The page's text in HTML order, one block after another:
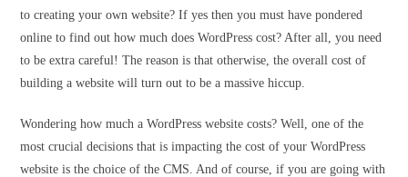
to creating your own website? If yes then you must have pondered
online to find out how much does WordPress cost? After all, you need
to be extra careful! The reason is that otherwise, the overall cost of
building a website will turn out to be a massive hiccup.
Wondering how much a WordPress website costs? Well, one of the
most crucial decisions that is impacting the cost of your WordPress
website is the choice of the CMS. And of course, if you are going with